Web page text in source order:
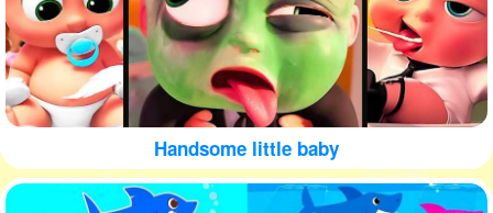
Handsome little baby